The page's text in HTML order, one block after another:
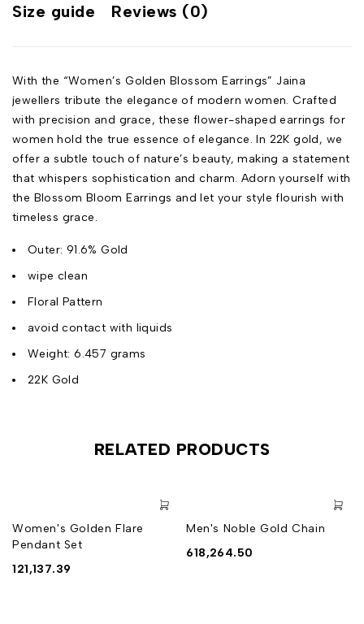
Size guide Reviews (0)
With the “Women’s Golden Blossom Earrings” Jaina
jewellers tribute the elegance of modern women. Crafted
with precision and grace, these flower-shaped earrings for
women hold the true essence of elegance. In 22K gold, we
offer a subtle touch of nature’s beauty, making a statement
that whispers sophistication and charm. Adorn yourself with
the Blossom Bloom Earrings and let your style flourish with
timeless grace.
Outer: 91.6% Gold
wipe clean
Floral Pattern
avoid contact with liquids
Weight: 6.457 grams
22K Gold
RELATED PRODUCTS
Women's Golden Flare
Pendant Set
121,137.39
Men's Noble Gold Chain
618,264.50